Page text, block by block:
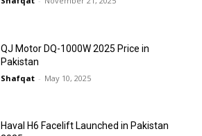
QJ Motor DQ-1000W 2025 Price in
Pakistan
Shafqat - May 10, 2025
Haval H6 Facelift Launched in Pakistan